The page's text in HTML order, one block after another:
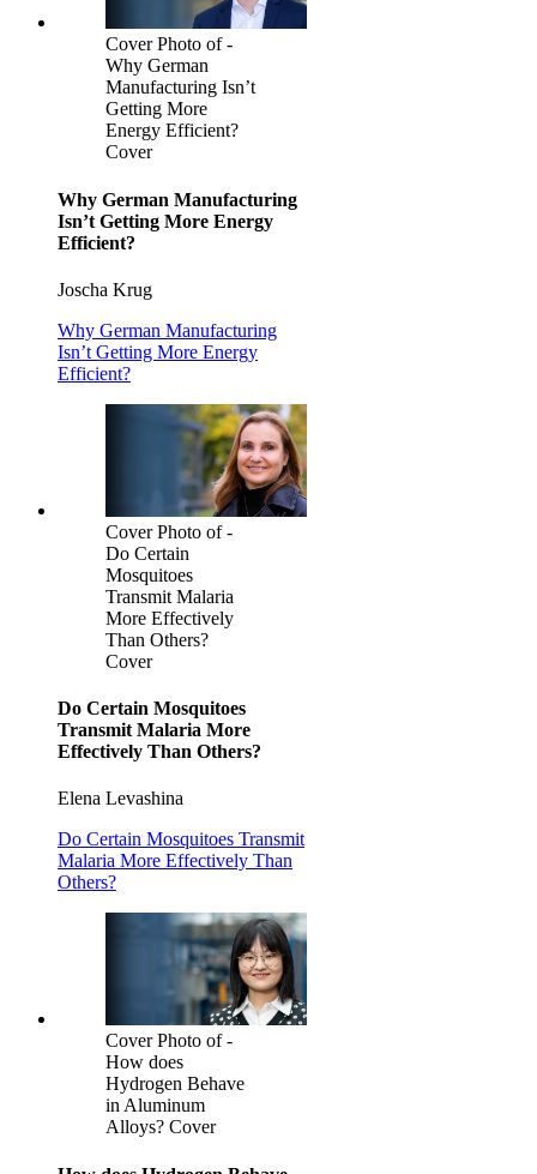
Cover Photo of -
Why German
Manufacturing Isn’t
Getting More
Energy Efficient?
Cover
Why German Manufacturing
Isn’t Getting More Energy
Efficient?
Joscha Krug
Why German Manufacturing
Isn’t Getting More Energy
Efficient?
Cover Photo of -
Do Certain
Mosquitoes
Transmit Malaria
More Effectively
Than Others?
Cover
Do Certain Mosquitoes
Transmit Malaria More
Effectively Than Others?
Elena Levashina
Do Certain Mosquitoes Transmit
Malaria More Effectively Than
Others?
Cover Photo of -
How does
Hydrogen Behave
in Aluminum
Alloys? Cover